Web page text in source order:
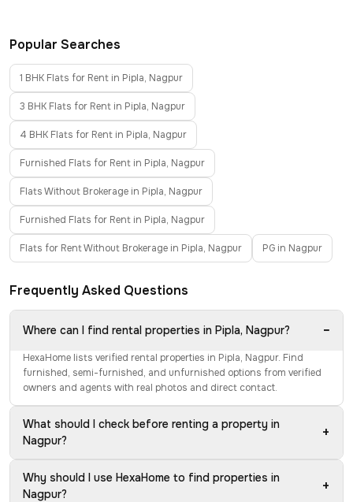
Popular Searches
1 BHK Flats for Rent in Pipla, Nagpur
3 BHK Flats for Rent in Pipla, Nagpur
4 BHK Flats for Rent in Pipla, Nagpur
Furnished Flats for Rent in Pipla, Nagpur
Flats Without Brokerage in Pipla, Nagpur
Furnished Flats for Rent in Pipla, Nagpur
Flats for Rent Without Brokerage in Pipla, Nagpur PG in Nagpur
Frequently Asked Questions
Where can I find rental properties in Pipla, Nagpur? −
HexaHome lists verified rental properties in Pipla, Nagpur. Find
furnished, semi-furnished, and unfurnished options from verified
owners and agents with real photos and direct contact.
What should I check before renting a property in
Nagpur?
+
Why should I use HexaHome to find properties in
Nagpur?
+